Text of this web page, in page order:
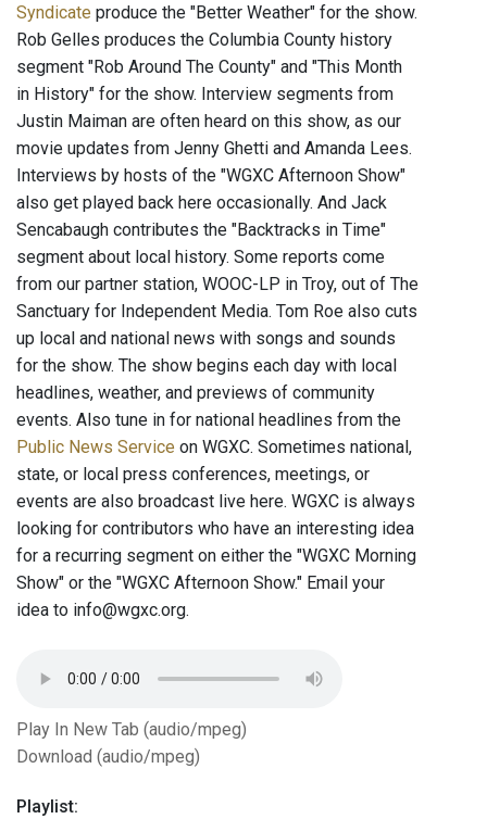
Syndicate produce the "Better Weather" for the show.
Rob Gelles produces the Columbia County history
segment "Rob Around The County" and "This Month
in History" for the show. Interview segments from
Justin Maiman are often heard on this show, as our
movie updates from Jenny Ghetti and Amanda Lees.
Interviews by hosts of the "WGXC Afternoon Show"
also get played back here occasionally. And Jack
Sencabaugh contributes the "Backtracks in Time"
segment about local history. Some reports come
from our partner station, WOOC-LP in Troy, out of The
Sanctuary for Independent Media. Tom Roe also cuts
up local and national news with songs and sounds
for the show. The show begins each day with local
headlines, weather, and previews of community
events. Also tune in for national headlines from the
Public News Service on WGXC. Sometimes national,
state, or local press conferences, meetings, or
events are also broadcast live here. WGXC is always
looking for contributors who have an interesting idea
for a recurring segment on either the "WGXC Morning
Show" or the "WGXC Afternoon Show." Email your
idea to info@wgxc.org.
Play In New Tab (audio/mpeg)
Download (audio/mpeg)
Playlist: